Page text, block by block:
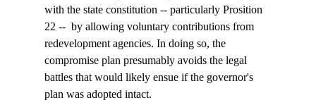
with the state constitution -- particularly Prosition
22 --  by allowing voluntary contributions from
redevelopment agencies. In doing so, the
compromise plan presumably avoids the legal
battles that would likely ensue if the governor's
plan was adopted intact.